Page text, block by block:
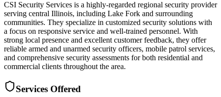
CSI Security Services is a highly-regarded regional security provider
serving central Illinois, including Lake Fork and surrounding
communities. They specialize in customized security solutions with
a focus on responsive service and well-trained personnel. With
strong local presence and excellent customer feedback, they offer
reliable armed and unarmed security officers, mobile patrol services,
and comprehensive security assessments for both residential and
commercial clients throughout the area.
Services Offered